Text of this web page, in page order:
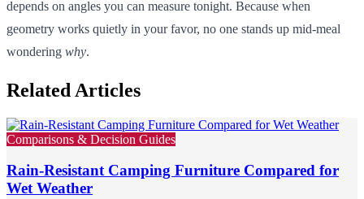
depends on angles you can measure tonight. Because when
geometry works quietly in your favor, no one stands up mid-meal
wondering why.
Related Articles
Comparisons & Decision Guides
Rain-Resistant Camping Furniture Compared for
Wet Weather